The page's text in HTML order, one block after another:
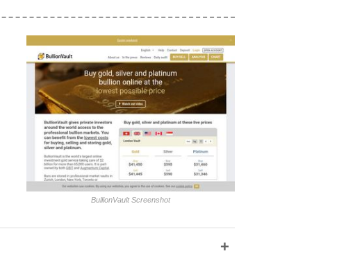
BullionVault Screenshot
+